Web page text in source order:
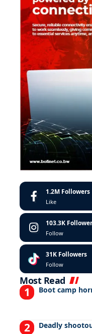
1.2M Followers
Like
103.3K
Follow
31K Followers
Follow
Most Read
Boot camp
Deadly